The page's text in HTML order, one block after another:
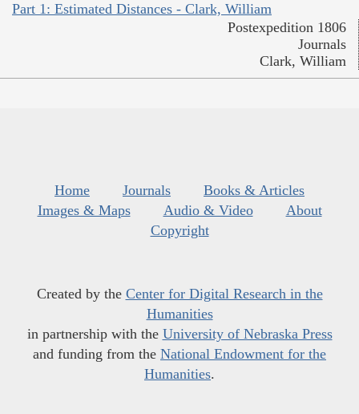
Part 1: Estimated Distances - Clark, William
Postexpedition 1806
Journals
Clark, William
Home Journals
Books & Articles
Images & Maps
Audio & Video
About
Copyright
Created by the Center for Digital Research in the
Humanities
in partnership with the University of Nebraska Press
and funding from the National Endowment for the
Humanities.